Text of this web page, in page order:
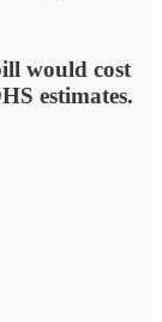
would cost
estimates.